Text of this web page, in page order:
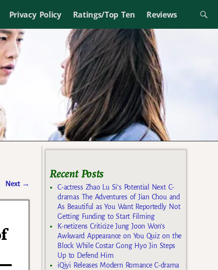
Privacy Policy Ratings/Top Ten Reviews
Next →
Recent Posts
C-actress Zhao Lu Si’s Potential Next C-
dramas The Adventures of Jian Chou and
As Beautiful as You Want Reportedly Not
Getting Funding to Start Filming
K-netizens Criticize Jung Joon Won’s
Awkward Appearance on You Quiz on the
Block While Costar Gong Hyo Jin Steps
Up to Defend Him
iQiyi Releases Modern Romance C-drama